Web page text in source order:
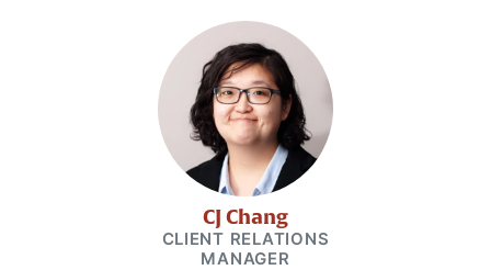
CJ Chang
CLIENT RELATIONS
MANAGER